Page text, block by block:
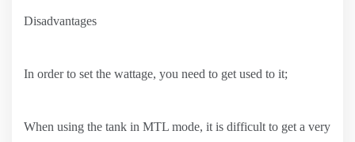
Disadvantages
In order to set the wattage, you need to get used to it;
When using the tank in MTL mode, it is difficult to get a very